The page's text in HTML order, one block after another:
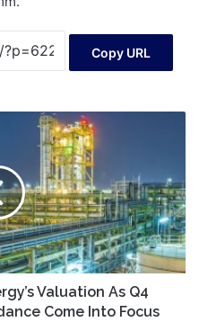
Copy URL
Valuation As Q4
Come Into Focus